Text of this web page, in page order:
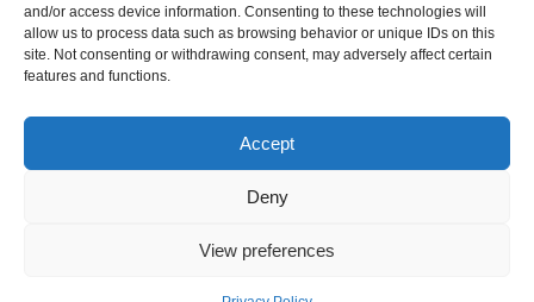
and/or access device information. Consenting to these technologies will
allow us to process data such as browsing behavior or unique IDs on this
site. Not consenting or withdrawing consent, may adversely affect certain
features and functions.
Accept
Deny
View preferences
© 2025 OsaBus © All rights reserved.
I have read and agree to Osabus Privacy Policy
Get A Quote
Get A Quote